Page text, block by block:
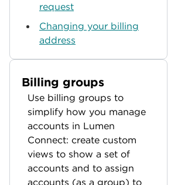
request
Changing your billing
address
Billing groups
Use billing groups to
simplify how you manage
accounts in Lumen
Connect: create custom
views to show a set of
accounts and to assign
accounts (as a group) to